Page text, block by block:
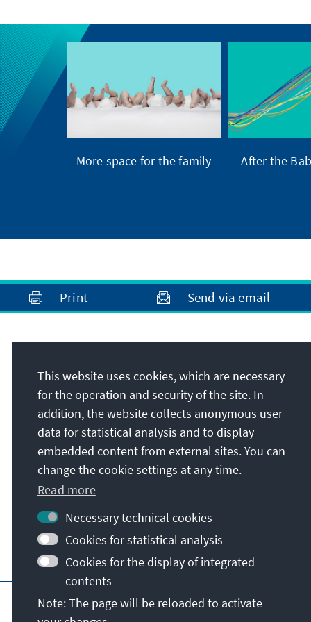
More space for the family After the
Print Send via email
Foundation Office Malaysia
Officially registered as:
KASMY International
Unit 1103, Level 11, Uptown 2
No. 2 Jalan SS211/37
Damansara Uptown
47400
Malaysia
Main page of KAS Imprint Data
This website uses cookies, which are necessary
for the operation and security of the site. In
addition, the website collects anonymous user
data for statistical analysis and to display
embedded content from external sites. You can
change the cookie settings at any time.
Read more
Necessary technical cookies
Cookies for statistical analysis
Cookies for the display of integrated
contents
Note: The page will be reloaded to activate